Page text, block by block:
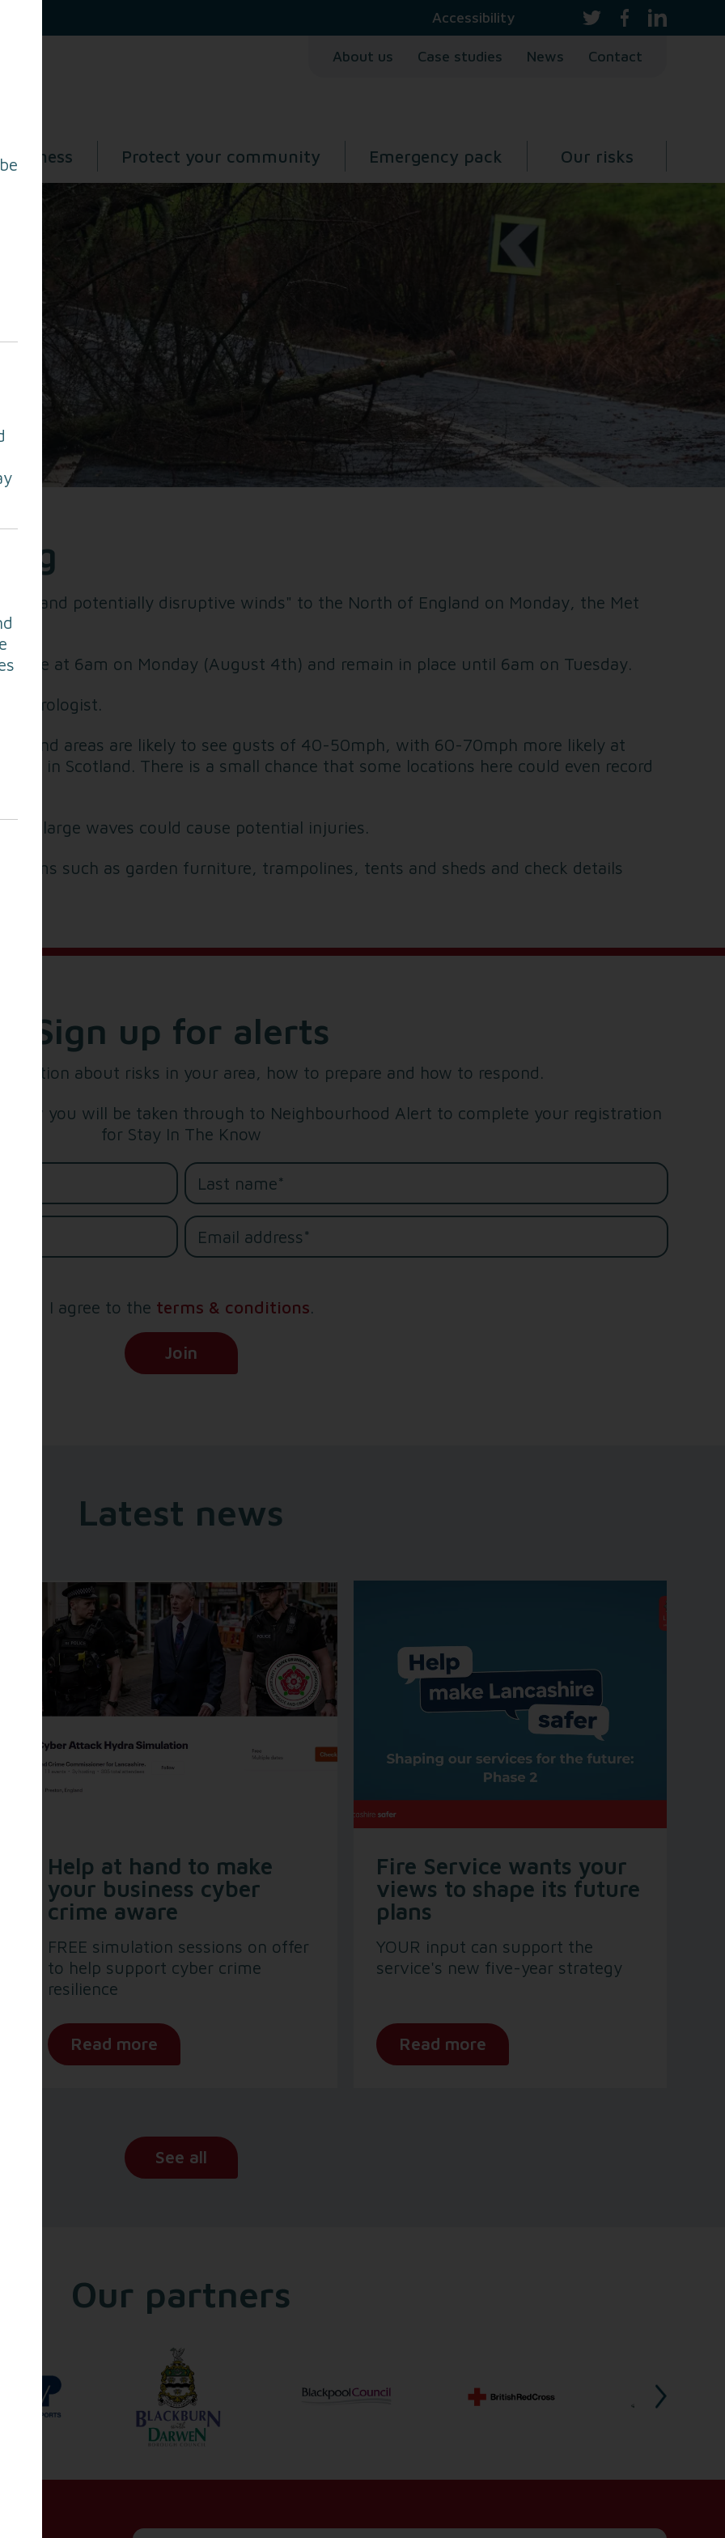
Accessibility
About us Case studies News Contact
Protect your community Emergency pack Our risks
and potentially disruptive winds" to the North of England on Monday, the Met
at 6am on Monday (August 4th) and remain in place until 6am on Tuesday.
inland areas are likely to see gusts of 40-50mph, with 60-70mph more likely at
in Scotland. There is a small chance that some locations here could even record
and large waves could cause potential injuries.
items such as garden furniture, trampolines, tents and sheds and check details
Sign up for alerts
about risks in your area, how to prepare and how to respond.
you will be taken through to Neighbourhood Alert to complete your registration
for Stay In The Know
I agree to the terms & conditions.
Join (Opens in new tab)
Latest news
Help at hand to make
your business cyber
crime aware
FREE simulation sessions on offer
to help support cyber crime
resilience
Read more
Fire Service wants your
views to shape its future
plans
YOUR input can support the
service's new five-year strategy
Read more
See all
Our partners